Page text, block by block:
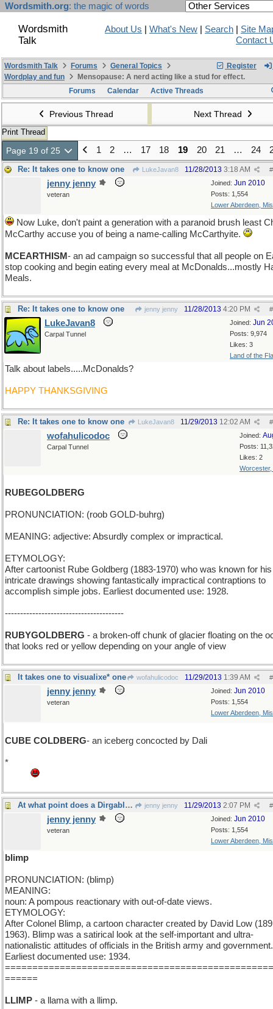
Wordsmith.org: the magic of words
Wordsmith
Talk
About Us What's New Search
Site
Contact
Register
Wordsmith Talk Forums
General Topics
Wordplay and fun
Mensopause: A nerd acting like a stud for effect.
Forums
Calendar Active Threads
Previous Thread Next Thread
Print Thread
Page 19 of 25 1 2 … 17 18 19 20 21 … 24
Re: It takes one to know one LukeJavan8 #
11/28/2013 3:18 AM
Joined: Jun 2010
Posts: 1,554
Lower Aberdeen,
jenny jenny
veteran
Now Luke, don't paint a generation with a paranoid brush least
McCarthy accuse you of being a name-calling McCarthyite.
MCEARTHISM- an ad campaign so successful that all people on
stop cooking and begin eating every meal at McDonalds...mostly
Meals.
Re: It takes one to know one jenny jenny #
11/28/2013 4:20 PM
Joined: Jun
Posts: 9,974
Likes: 3
Land of the
LukeJavan8
Carpal Tunnel
Talk about labels.....McDonalds?
HAPPY THANKSGIVING
Re: It takes one to know one LukeJavan8 #
11/29/2013 12:02 AM
Joined:
Posts:
Likes: 2
Worcester,
wofahulicodoc
Carpal Tunnel
RUBEGOLDBERG
PRONUNCIATION: (roob GOLD-buhrg)
MEANING: adjective: Absurdly complex or impractical.
ETYMOLOGY:
After cartoonist Rube Goldberg (1883-1970) who was known for his
intricate drawings showing fantastically impractical contraptions to
accomplish simple jobs. Earliest documented use: 1928.
---------------------------------------
RUBYGOLDBERG - a broken-off chunk of glacier floating on the
that looks red or yellow depending on your angle of view
It takes one to visualixe* one wofahulicodoc #
11/29/2013 1:39 AM
Joined: Jun 2010
Posts: 1,554
Lower Aberdeen,
jenny jenny
veteran
CUBE COLDBERG- an iceberg concocted by Dali
*
At what point does a Dirgable become a Blimp? jenny jenny #
11/29/2013 2:07 PM
Joined: Jun 2010
Posts: 1,554
Lower Aberdeen,
jenny jenny
veteran
blimp
PRONUNCIATION: (blimp)
MEANING:
noun: A pompous reactionary with out-of-date views.
ETYMOLOGY:
After Colonel Blimp, a cartoon character created by David Low
1963). Blimp was a satirical look at the self-important and ultra-
nationalistic attitudes of officials in the British army and government.
Earliest documented use: 1934.
======
LLIMP - a llama with a llimp.